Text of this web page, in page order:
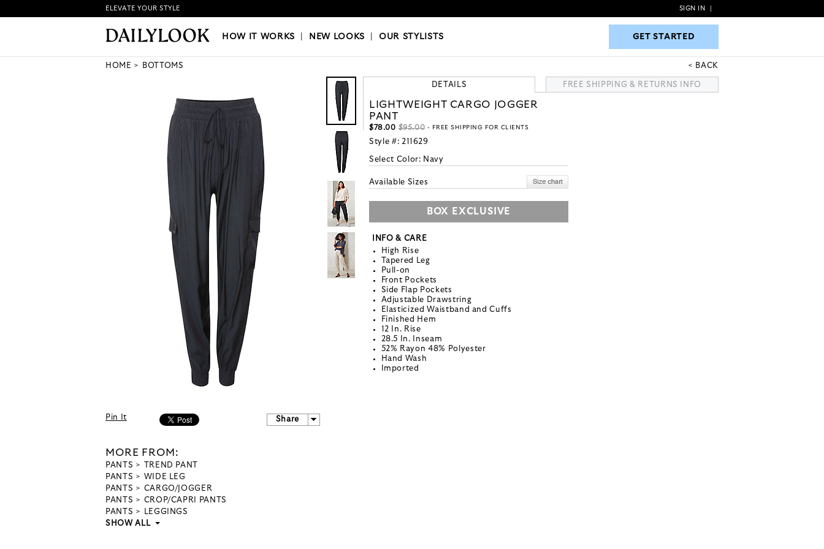
HOW IT WORKS|NEW LOOKS|OUR STYLISTS GET STARTED
ELEVATE YOUR STYLE SIGN IN
HOW IT WORKS NEW LOOKS |OUR STYLISTS GET STARTED
HOME BOTTOMS BACK
Pin It Share
MORE FROM:
PANTS
TREND PANT
PANTS
WIDE LEG
PANTS
CARGO/JOGGER
PANTS
CROP/CAPRI PANTS
PANTS
LEGGINGS
SHOW ALL
DETAILS FREE SHIPPING & RETURNS INFO
LIGHTWEIGHT CARGO JOGGER
PANT
$78.00 $95.00 - FREE SHIPPING FOR CLIENTS
Style #: 211629
Select Color: Navy
Available Sizes
BOX EXCLUSIVE
INFO & CARE
High Rise
Tapered Leg
Pull-on
Front Pockets
Side Flap Pockets
Adjustable Drawstring
Elasticized Waistband and Cuffs
Finished Hem
12 In. Rise
28.5 In. Inseam
52% Rayon 48% Polyester
Hand Wash
Imported